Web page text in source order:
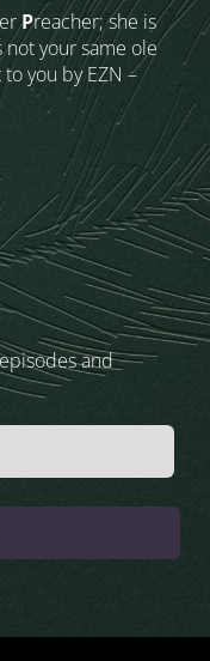
Preacher; she is
not your same ole
you by EZN –
and